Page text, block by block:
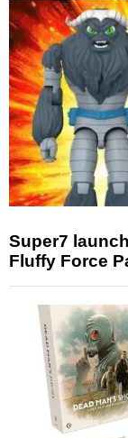
Super7
Fluffy Force